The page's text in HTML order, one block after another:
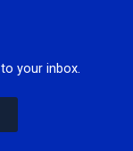
your inbox.